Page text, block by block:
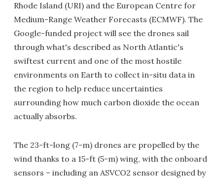
Rhode Island (URI) and the European Centre for
Medium-Range Weather Forecasts (ECMWF). The
Google-funded project will see the drones sail
through what's described as North Atlantic's
swiftest current and one of the most hostile
environments on Earth to collect in-situ data in
the region to help reduce uncertainties
surrounding how much carbon dioxide the ocean
actually absorbs.
The 23-ft-long (7-m) drones are propelled by the
wind thanks to a 15-ft (5-m) wing, with the onboard
sensors – including an ASVCO2 sensor designed by